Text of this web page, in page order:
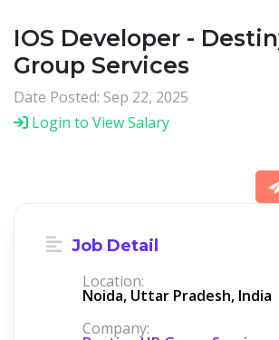
IOS Developer -
Group Services
Date Posted: Sep 22, 2025
Login to View Salary
Job Detail
Location:
Noida, Uttar Pradesh, India
Company: